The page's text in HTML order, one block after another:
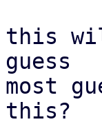
this
guess
most
this?